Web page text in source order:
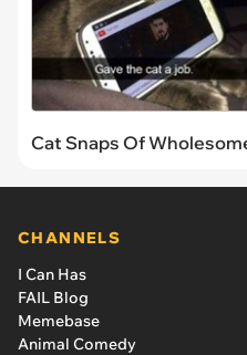
Cat Snaps Of
CHANNELS
I Can Has
FAIL Blog
Memebase
Animal Comedy